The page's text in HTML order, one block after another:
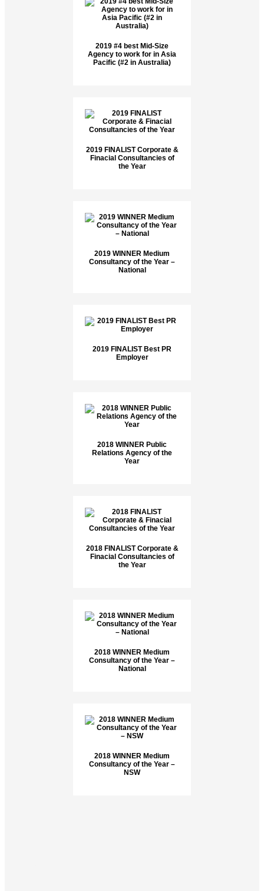
2019 #4 best Mid-Size
Agency to work for in Asia
Pacific (#2 in Australia)
2019 FINALIST Corporate &
Finacial Consultancies of
the Year
2019 WINNER Medium
Consultancy of the Year –
National
2019 FINALIST Best PR
Employer
2018 WINNER Public
Relations Agency of the
Year
2018 FINALIST Corporate &
Finacial Consultancies of
the Year
2018 WINNER Medium
Consultancy of the Year –
National
2018 WINNER Medium
Consultancy of the Year –
NSW